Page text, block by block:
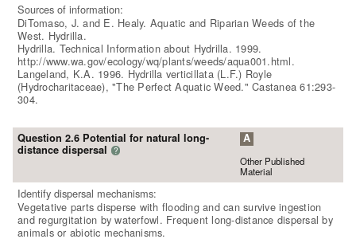
Sources of information:
DiTomaso, J. and E. Healy. Aquatic and Riparian Weeds of the
West. Hydrilla.
Hydrilla. Technical Information about Hydrilla. 1999.
http://www.wa.gov/ecology/wq/plants/weeds/aqua001.html.
Langeland, K.A. 1996. Hydrilla verticillata (L.F.) Royle
(Hydrocharitaceae), "The Perfect Aquatic Weed." Castanea 61:293-
304.
Question 2.6 Potential for natural long-
distance dispersal ?
A
Other Published
Material
Identify dispersal mechanisms:
Vegetative parts disperse with flooding and can survive ingestion
and regurgitation by waterfowl. Frequent long-distance dispersal by
animals or abiotic mechanisms.